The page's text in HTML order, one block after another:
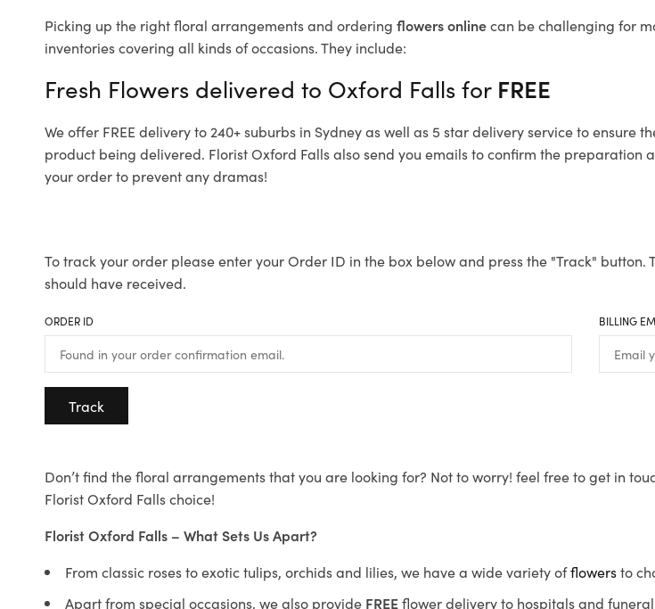
Picking up the right floral arrangements and ordering flowers onlinecan be challenging for
inventories covering all kinds of occasions. They include:
Fresh Flowers delivered to Oxford Falls for FREE
We offer FREE delivery to 240+ suburbs in Sydney as well as 5 star delivery service to ensure
product being delivered. Florist Oxford Falls also send you emails to confirm the preparation
your order to prevent any dramas!
To track your order please enter your Order ID in the box below and press the "Track"
should have received.
ORDER ID BILLING
Track
Don’t find the floral arrangements that you are looking for? Not to worry! feel free to get in
Florist Oxford Falls choice!
Florist Oxford Falls – What Sets Us Apart?
From classic roses to exotic tulips, orchids and lilies, we have a wide variety offlowersto
Apart from special occasions, we also provide FREEflower delivery to hospitals and